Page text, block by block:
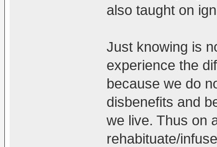
also taught on
Just knowing is
experience the
because we do
disbenefits and
we live. Thus on
rehabituate/